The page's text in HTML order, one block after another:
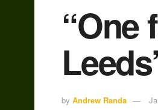
“One
by Andrew Randa